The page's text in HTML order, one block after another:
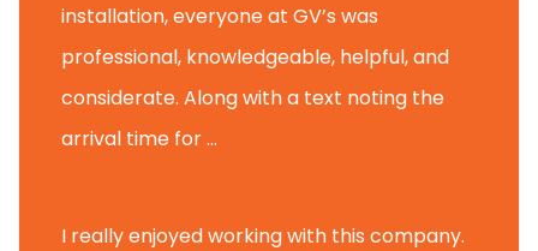
installation, everyone at GV’s was
professional, knowledgeable, helpful, and
considerate. Along with a text noting the
arrival time for ...
I really enjoyed working with this company.